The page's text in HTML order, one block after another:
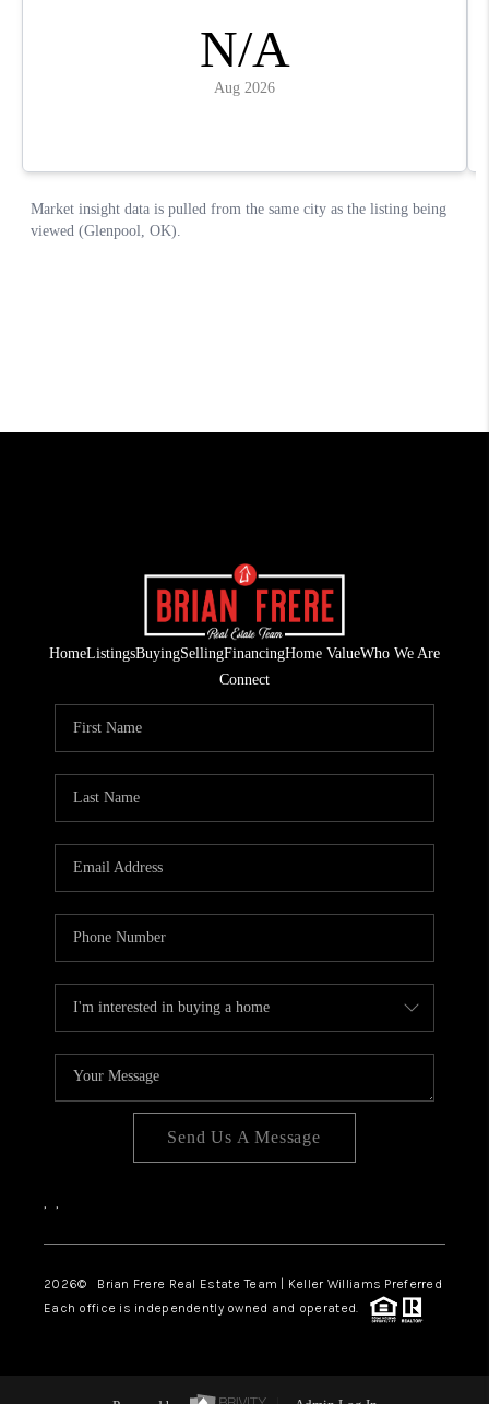
HomeListingsBuyingSellingFinancingHome ValueWho We Are
Connect
Send Us A Message
, ,
2026© Brian Frere Real Estate Team | Keller Williams Preferred
Each office is independently owned and operated.